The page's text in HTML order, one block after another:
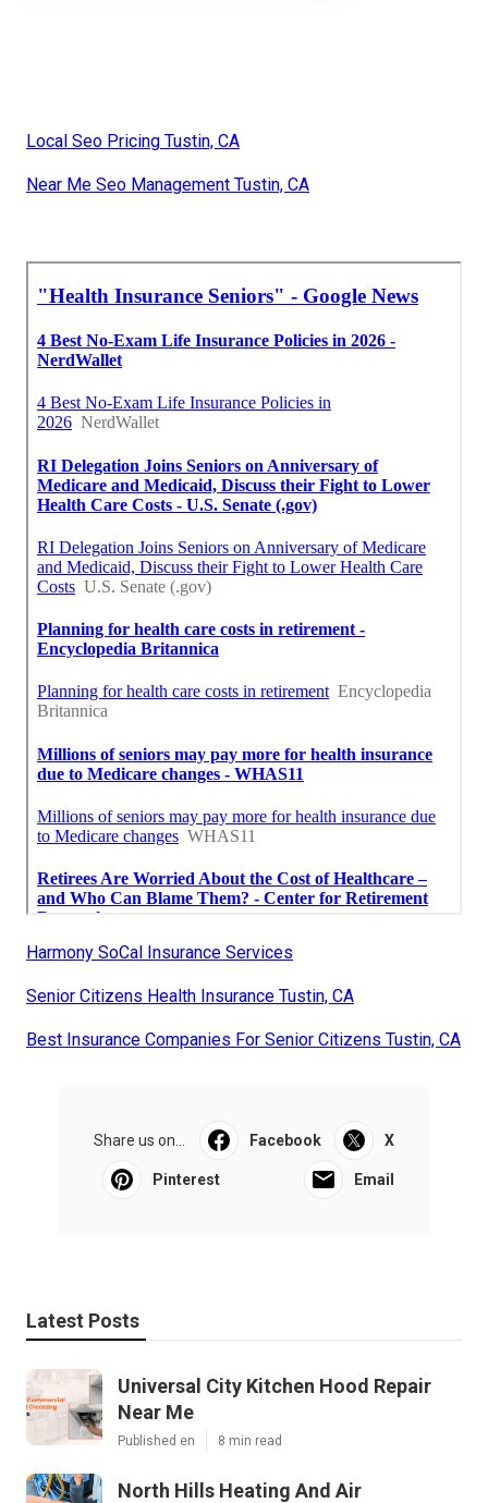
Local Seo Pricing Tustin, CA
Near Me Seo Management Tustin, CA
Harmony SoCal Insurance Services
Senior Citizens Health Insurance Tustin, CA
Best Insurance Companies For Senior Citizens Tustin, CA
Share us on... Facebook X
Pinterest Email
Latest Posts
Universal City Kitchen Hood Repair
Near Me
Published en 8 min read
North Hills Heating And Air